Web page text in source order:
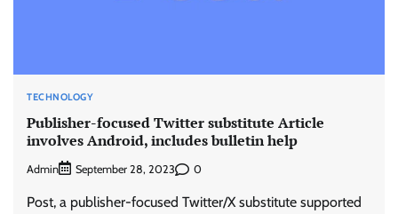
TECHNOLOGY
Publisher-focused Twitter substitute Article
involves Android, includes bulletin help
Admin September 28, 2023 0
Post, a publisher-focused Twitter/X substitute supported